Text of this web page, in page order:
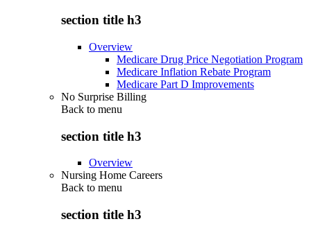
section title h3
Overview
Medicare Drug Price Negotiation Program
Medicare Inflation Rebate Program
Medicare Part D Improvements
No Surprise Billing
Back to menu
section title h3
Overview
Nursing Home Careers
Back to menu
section title h3